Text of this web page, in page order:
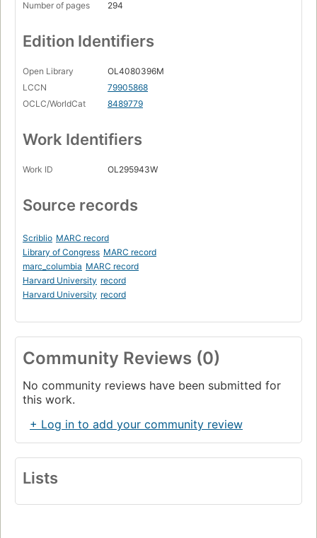
Number of pages
294
Edition Identifiers
Open Library
OL4080396M
LCCN
79905868
OCLC/WorldCat
8489779
Work Identifiers
Work ID OL295943W
Source records
Scriblio MARC record
Library of Congress MARC record
marc_columbia MARC record
Harvard University record
Harvard University record
Community Reviews (0)
No community reviews have been submitted for
this work.
+ Log in to add your community review
Lists